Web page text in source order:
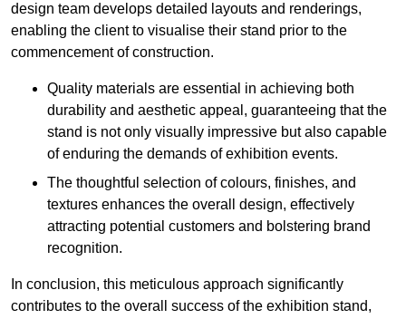
design team develops detailed layouts and renderings,
enabling the client to visualise their stand prior to the
commencement of construction.
Quality materials are essential in achieving both
durability and aesthetic appeal, guaranteeing that the
stand is not only visually impressive but also capable
of enduring the demands of exhibition events.
The thoughtful selection of colours, finishes, and
textures enhances the overall design, effectively
attracting potential customers and bolstering brand
recognition.
In conclusion, this meticulous approach significantly
contributes to the overall success of the exhibition stand,